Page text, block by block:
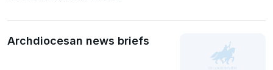
Archdiocesan news briefs